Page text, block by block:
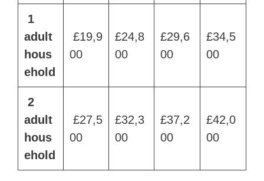
1
adult
hous
ehold
£19,9
00
£24,8
00
£29,6
00
£34,5
00
2
adult
hous
ehold
£27,5
00
£32,3
00
£37,2
00
£42,0
00